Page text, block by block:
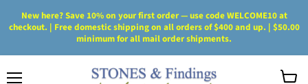
New here? Save 10% on your first order — use code WELCOME10 at
checkout. | Free domestic shipping on all orders of $400 and up. | $50.00
minimum for all mail order shipments.